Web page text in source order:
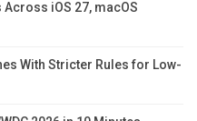
iOS 27, macOS
With Stricter Rules for Low-